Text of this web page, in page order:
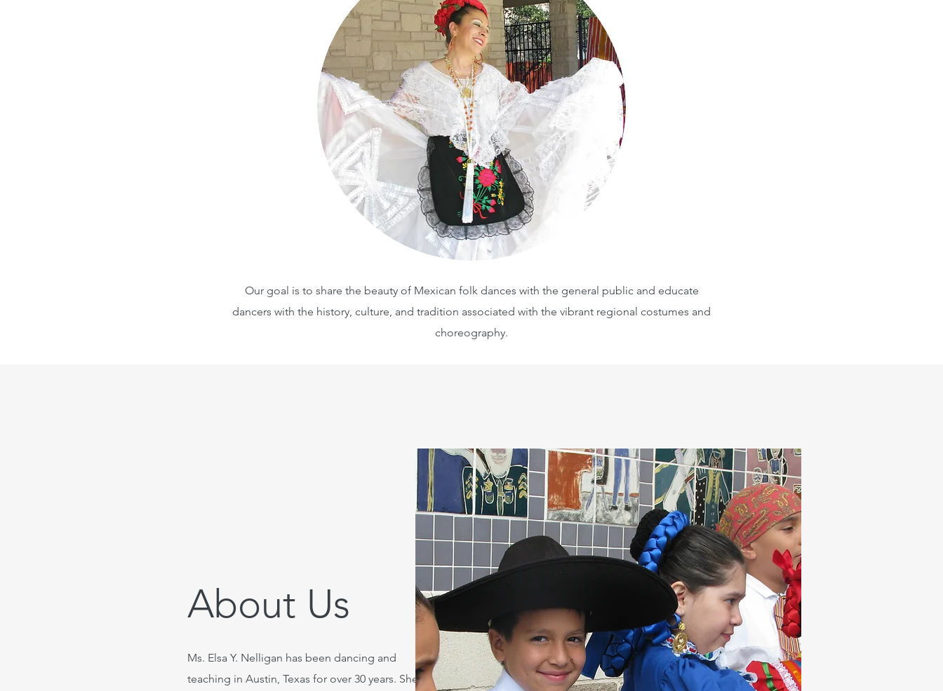
Our goal is to share the beauty of Mexican folk dances with the general public and educate
dancers with the history, culture, and tradition associated with the vibrant regional costumes and
choreography.
About Us
Ms. Elsa Y. Nelligan has been dancing and
teaching in Austin, Texas for over 30 years. She